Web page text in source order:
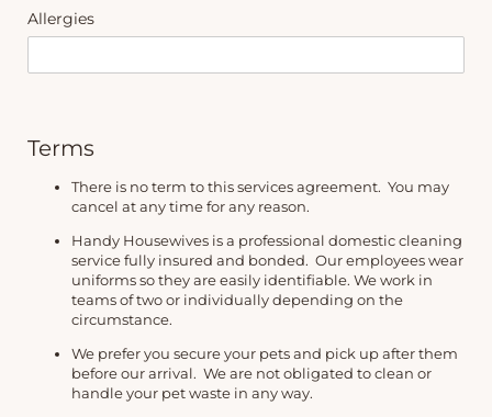
Allergies
Terms
There is no term to this services agreement. You may
cancel at any time for any reason.
Handy Housewives is a professional domestic cleaning
service fully insured and bonded. Our employees wear
uniforms so they are easily identifiable. We work in
teams of two or individually depending on the
circumstance.
We prefer you secure your pets and pick up after them
before our arrival. We are not obligated to clean or
handle your pet waste in any way.